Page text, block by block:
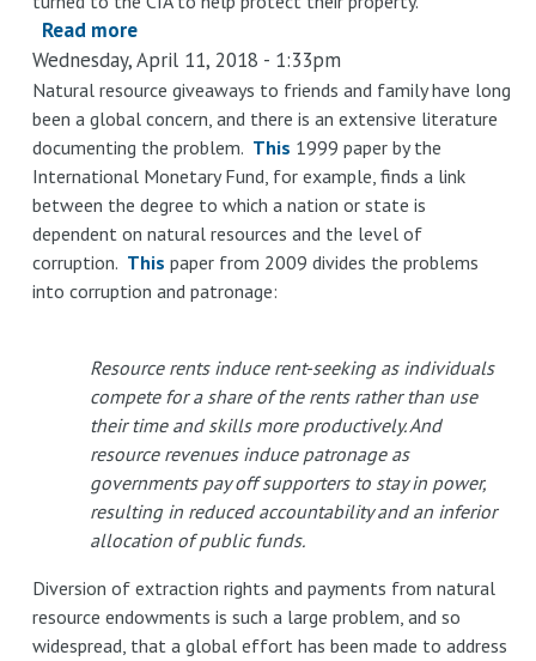
Production
Read more
ExxonMobil’s
Real
Quid
Pro
Quo
With
the
Government
Wednesday, April 11, 2018 - 1:33pm
Natural resource giveaways to friends and family have long
been a global concern, and there is an extensive literature
documenting the problem. This 1999 paper by the
International Monetary Fund, for example, finds a link
between the degree to which a nation or state is
dependent on natural resources and the level of
corruption. This paper from 2009 divides the problems
into corruption and patronage:
Resource rents induce rent-seeking as individuals
compete for a share of the rents rather than use
their time and skills more productively. And
resource revenues induce patronage as
governments pay off supporters to stay in power,
resulting in reduced accountability and an inferior
allocation of public funds.
Diversion of extraction rights and payments from natural
resource endowments is such a large problem, and so
widespread, that a global effort has been made to address